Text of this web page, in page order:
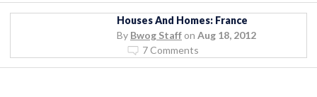
Houses And Homes: France
By Bwog Staff on Aug 18, 2012
7 Comments